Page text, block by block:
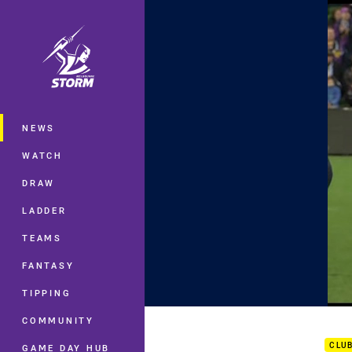
Main
NEWS
WATCH
DRAW
LADDER
TEAMS
FANTASY
TIPPING
COMMUNITY
GAME DAY HUB
You have skipped the navigation,